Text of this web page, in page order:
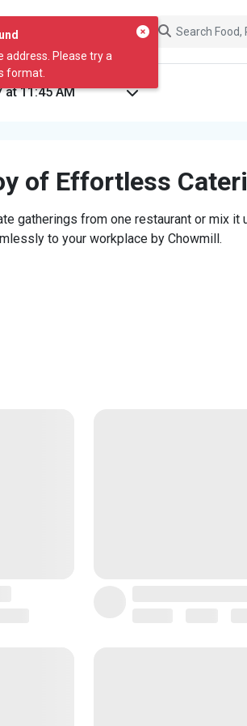
address. Please try a
format.
of Effortless
gatherings from one restaurant or mix
to your workplace by Chowmill.